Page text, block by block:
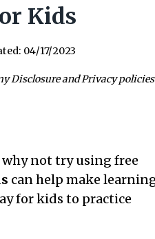
Kids
04/17/2023
Disclosure and Privacy
not try using free
can help make
for kids to practice